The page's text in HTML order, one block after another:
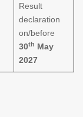
Result
declaration
on/before
30th May
2027